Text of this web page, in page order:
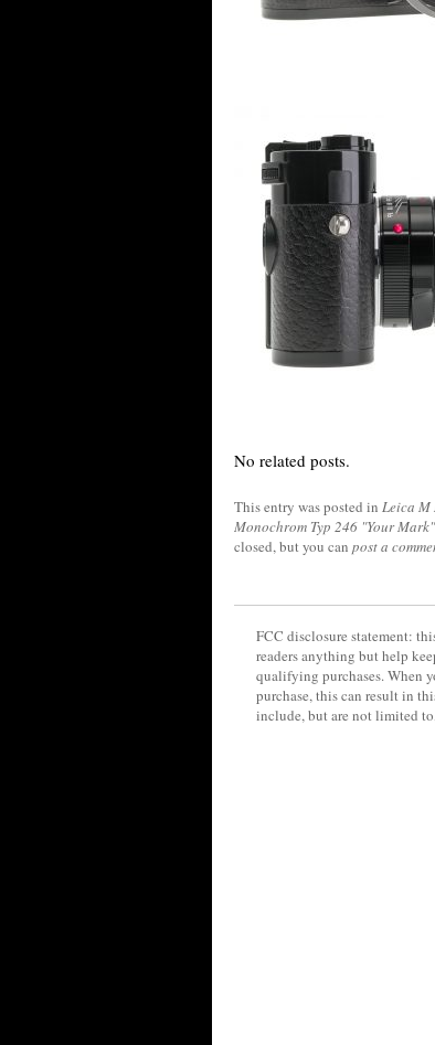
No related posts.
This entry was posted in Leica M
Monochrom Typ 246 "Your
closed, but you can post a
FCC disclosure statement:
readers anything but help
qualifying purchases. When
purchase, this can result in
include, but are not limited